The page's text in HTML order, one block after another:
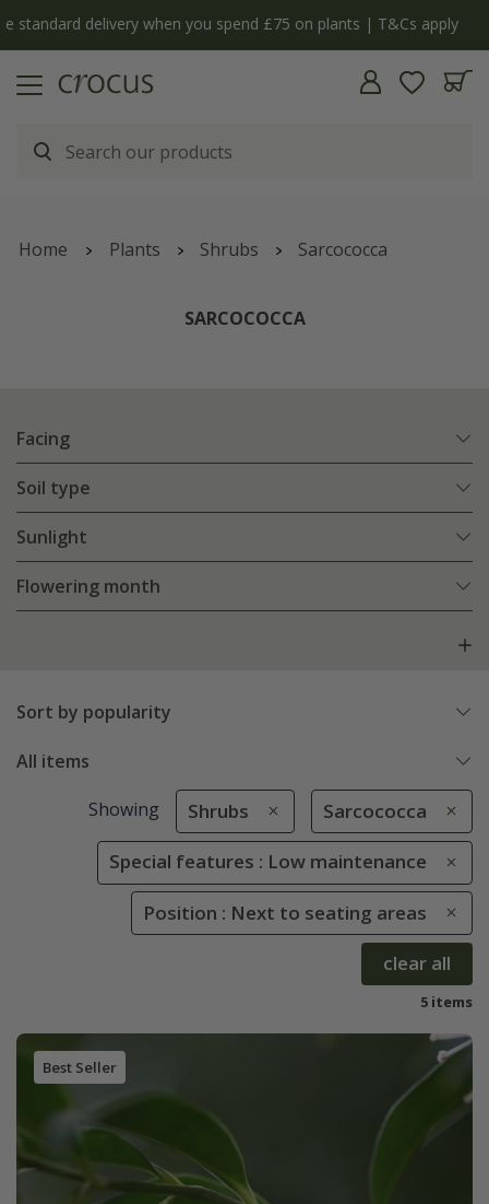
The bulb shop is now open | Shop now
Home Plants Shrubs Sarcococca
SARCOCOCCA
Facing
Soil type
Sunlight
Flowering month
Sort by popularity
All items
Showing Shrubs Sarcococca
Special features : Low maintenance
Position : Next to seating areas
clear all
5 items
Best Seller